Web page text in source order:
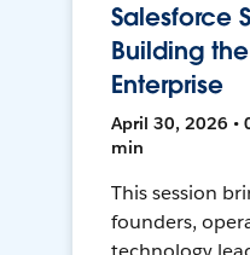
Salesforce
Building
Enterprise
April 30, 2026 •
min
This session
founders,